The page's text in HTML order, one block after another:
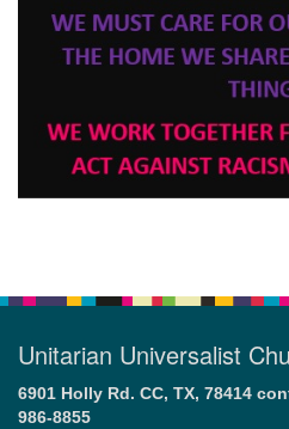
Unitarian Universalist
6901 Holly Rd. CC, TX, 78414
986-8855